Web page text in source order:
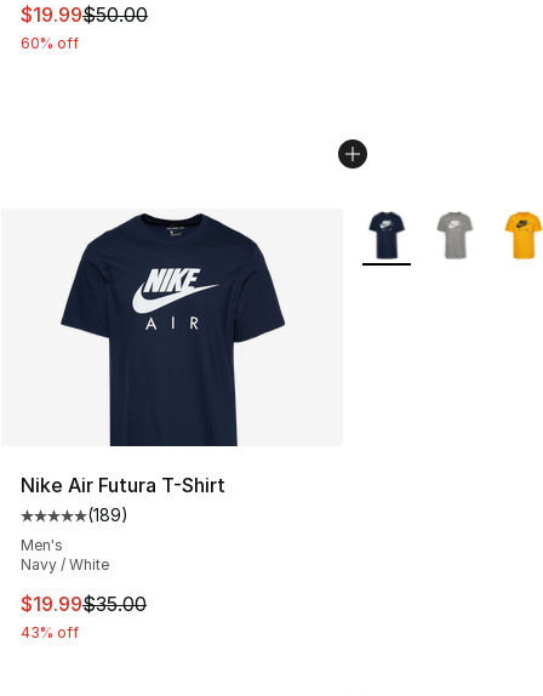
This item is on sale. Price dropped from $50.00 to
$19.99$50.00
60% off
Nike Air Futura T-Shirt
Average customer rating - [5 out of 5 stars], 189
(189)
Men's
Navy / White
This item is on sale. Price dropped from $35.00 to
$19.99$35.00
43% off
More Colors